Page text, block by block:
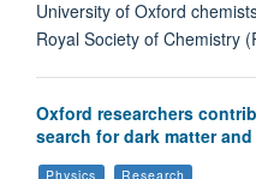
University of Oxford
Royal Society of Chemistry
Oxford researchers
search for dark matter
Physics Research